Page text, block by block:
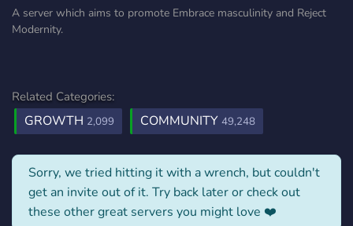
A server which aims to promote Embrace masculinity and Reject
Modernity.
Related Categories:
GROWTH 2,099 COMMUNITY 49,248
Sorry, we tried hitting it with a wrench, but couldn't
get an invite out of it. Try back later or check out
these other great servers you might love ❤️